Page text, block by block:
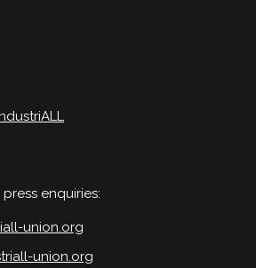
enquiries:
union.org
union.org